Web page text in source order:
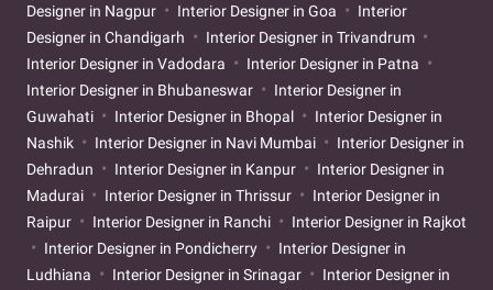
Designer in Nagpur
Interior Designer in Goa
Interior
Designer in Chandigarh
Interior Designer in Trivandrum
Interior Designer in Vadodara
Interior Designer in Patna
Interior Designer in Bhubaneswar
Interior Designer in
Guwahati
Interior Designer in Bhopal
Interior Designer in
Nashik
Interior Designer in Navi Mumbai
Interior Designer in
Dehradun
Interior Designer in Kanpur
Interior Designer in
Madurai
Interior Designer in Thrissur
Interior Designer in
Raipur
Interior Designer in Ranchi
Interior Designer in Rajkot
Interior Designer in Pondicherry
Interior Designer in
Ludhiana
Interior Designer in Srinagar
Interior Designer in